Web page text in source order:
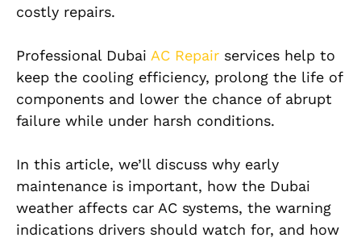
costly repairs.
Professional Dubai AC Repair services help to
keep the cooling efficiency, prolong the life of
components and lower the chance of abrupt
failure while under harsh conditions.
In this article, we’ll discuss why early
maintenance is important, how the Dubai
weather affects car AC systems, the warning
indications drivers should watch for, and how